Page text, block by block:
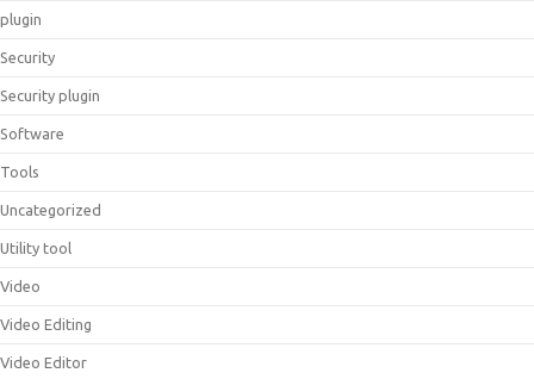
plugin
Security
Security plugin
Software
Tools
Uncategorized
Utility tool
Video
Video Editing
Video Editor